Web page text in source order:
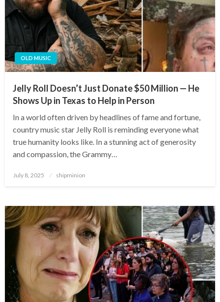
OLD MUSIC
Jelly Roll Doesn’t Just Donate $50 Million — He
Shows Up in Texas to Help in Person
In a world often driven by headlines of fame and fortune,
country music star Jelly Roll is reminding everyone what
true humanity looks like. In a stunning act of generosity
and compassion, the Grammy…
Posted
July 8, 2025 shipminion